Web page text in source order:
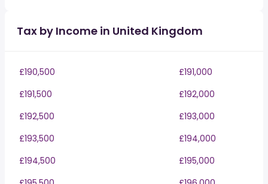
Tax by Income in United Kingdom
£190,500
£191,000
£191,500
£192,000
£192,500
£193,000
£193,500
£194,000
£194,500
£195,000